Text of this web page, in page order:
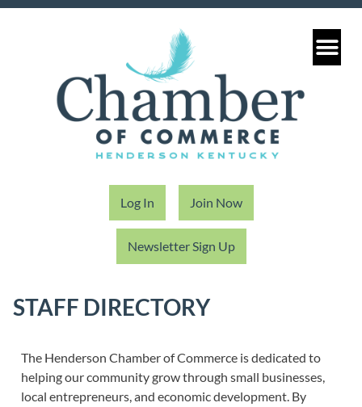
Log In Join Now
Newsletter Sign Up
STAFF DIRECTORY
The Henderson Chamber of Commerce is dedicated to
helping our community grow through small businesses,
local entrepreneurs, and economic development. By